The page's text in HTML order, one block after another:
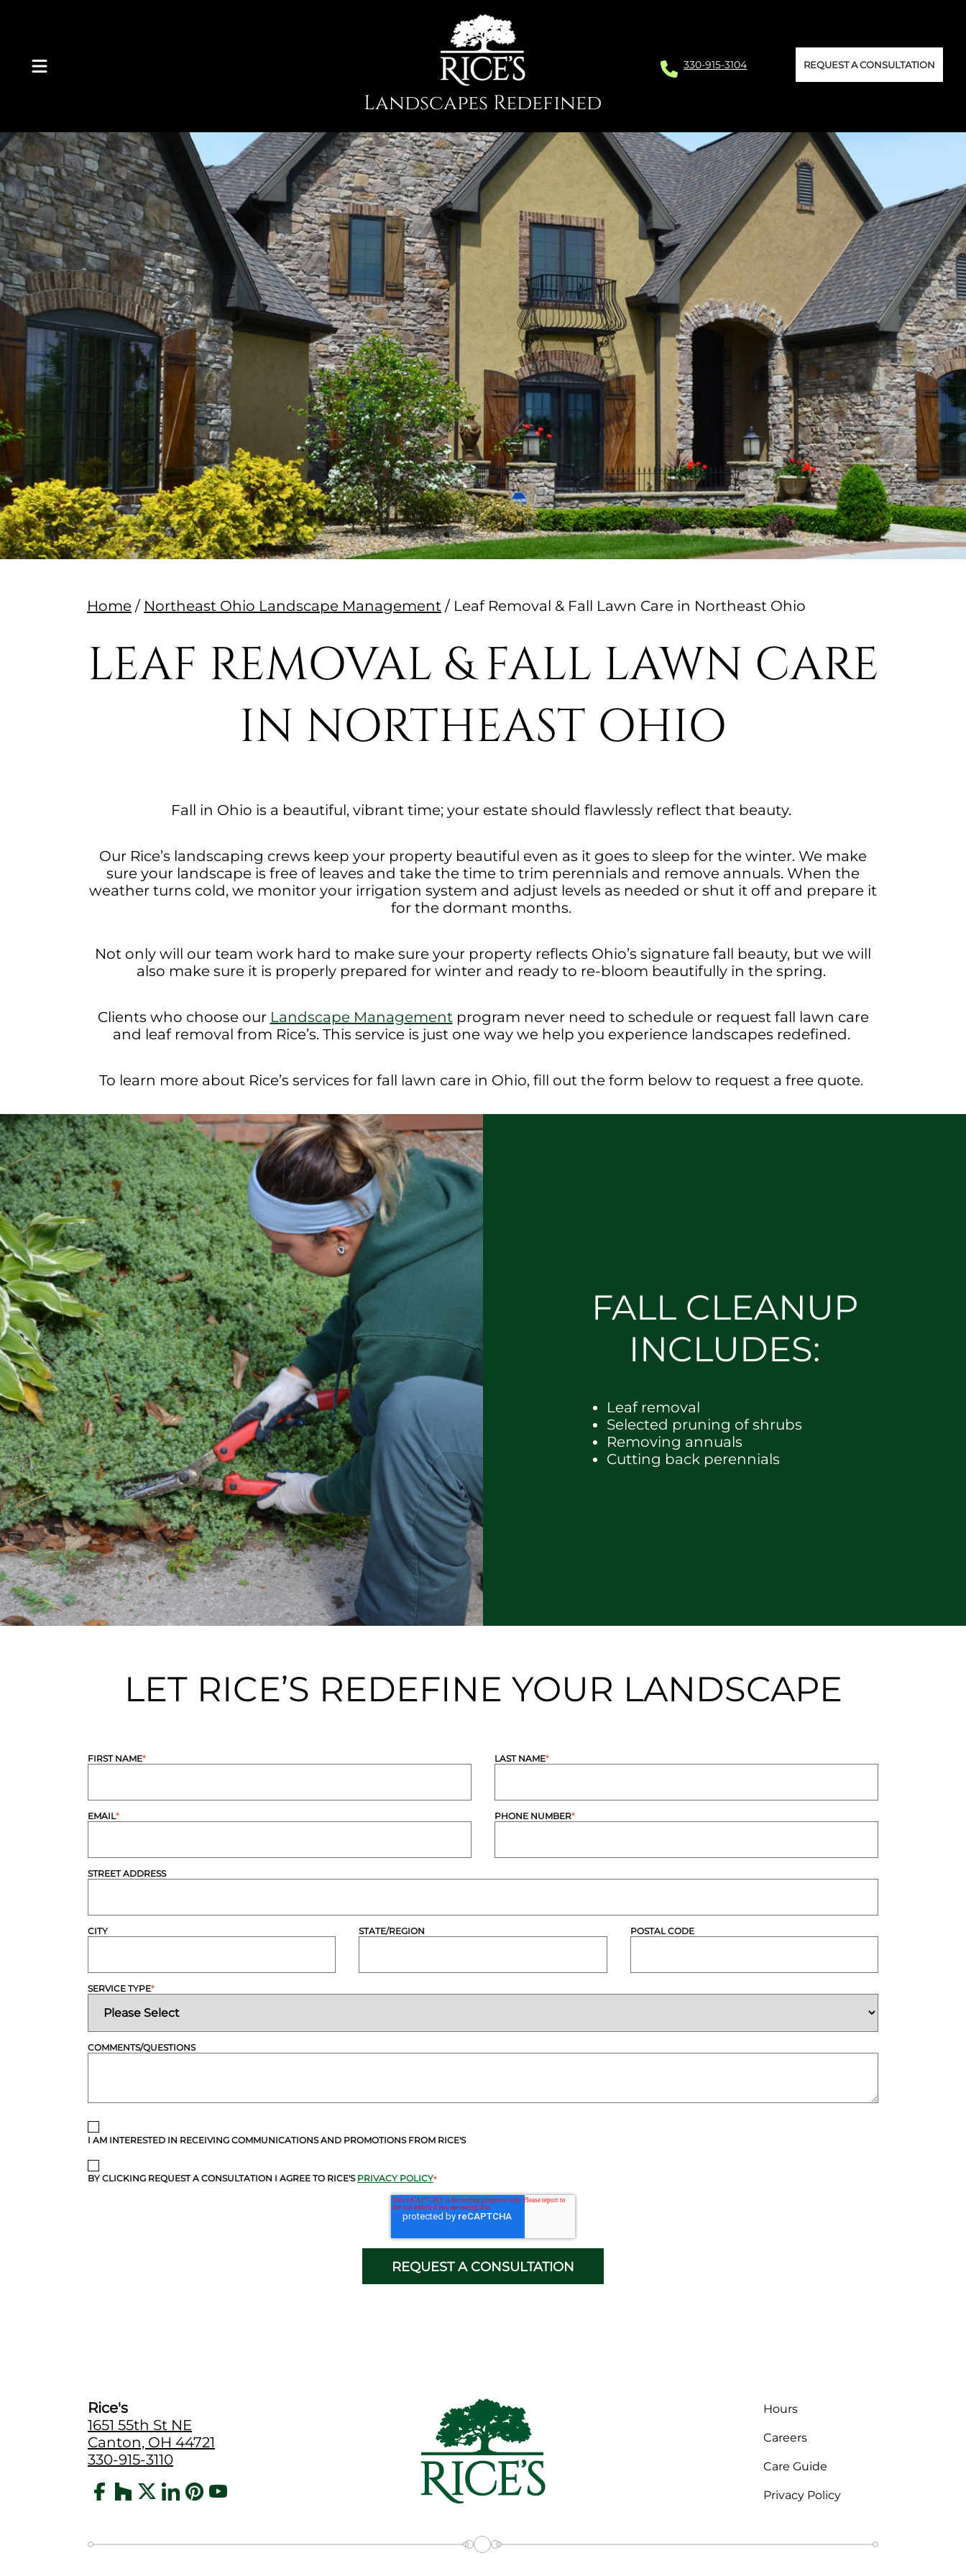
Landscapes Redefined
330-915-3104 REQUEST A CONSULTATION
Home / Northeast Ohio Landscape Management / Leaf Removal & Fall Lawn Care in Northeast Ohio
LEAF REMOVAL & FALL LAWN CARE
IN NORTHEAST OHIO
Fall in Ohio is a beautiful, vibrant time; your estate should flawlessly reflect that beauty.
Our Rice’s landscaping crews keep your property beautiful even as it goes to sleep for the winter. We make
sure your landscape is free of leaves and take the time to trim perennials and remove annuals. When the
weather turns cold, we monitor your irrigation system and adjust levels as needed or shut it off and prepare it
for the dormant months.
Not only will our team work hard to make sure your property reflects Ohio’s signature fall beauty, but we will
also make sure it is properly prepared for winter and ready to re-bloom beautifully in the spring.
Clients who choose our Landscape Managementprogram never need to schedule or request fall lawn care
and leaf removal from Rice’s. This service is just one way we help you experience landscapes redefined.
To learn more about Rice’s services for fall lawn care in Ohio, fill out the form below to request a free quote.
FALL CLEANUP
INCLUDES:
Leaf removal
Selected pruning of shrubs
Removing annuals
Cutting back perennials
LET RICE’S REDEFINE YOUR LANDSCAPE
FIRST NAME* LAST NAME*
EMAIL* PHONE NUMBER*
STREET ADDRESS
CITY STATE/REGION POSTAL CODE
SERVICE TYPE*
COMMENTS/QUESTIONS
I AM INTERESTED IN RECEIVING COMMUNICATIONS AND PROMOTIONS FROM RICE'S
BY CLICKING REQUEST A CONSULTATION I AGREE TO RICE'S PRIVACY POLICY*
Rice's
1651 55th St NE
Canton, OH 44721
330-915-3110
Hours
Careers
Care Guide
Privacy Policy